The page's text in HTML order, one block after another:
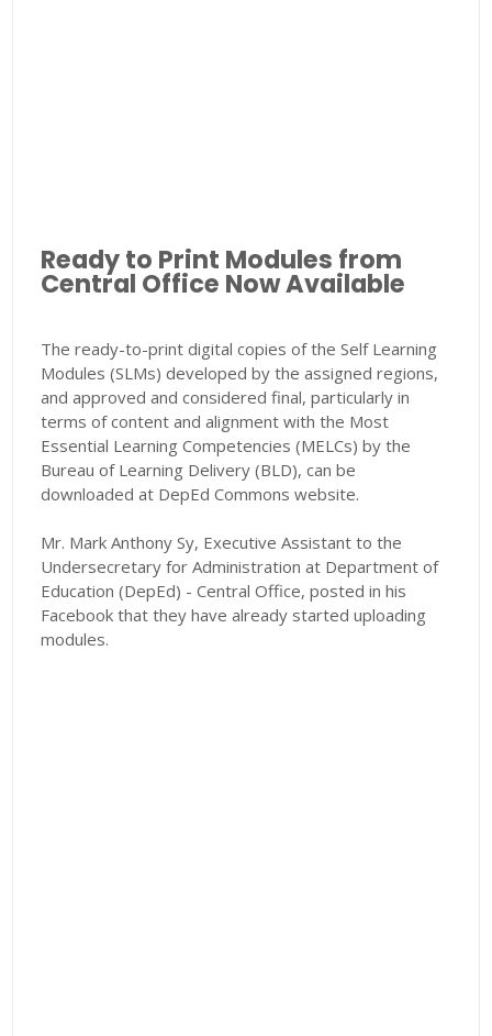
Ready to Print Modules from
Central Office Now Available
The ready-to-print digital copies of the Self Learning
Modules (SLMs) developed by the assigned regions,
and approved and considered final, particularly in
terms of content and alignment with the Most
Essential Learning Competencies (MELCs) by the
Bureau of Learning Delivery (BLD), can be
downloaded at DepEd Commons website.
Mr. Mark Anthony Sy, Executive Assistant to the
Undersecretary for Administration at Department of
Education (DepEd) - Central Office, posted in his
Facebook that they have already started uploading
modules.